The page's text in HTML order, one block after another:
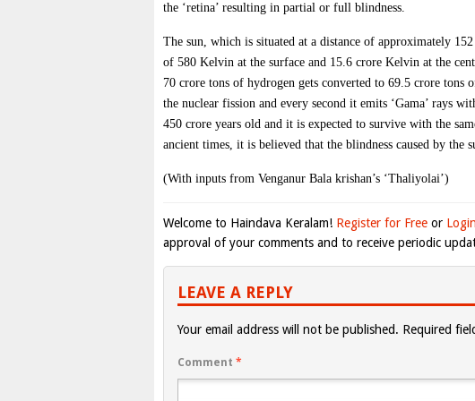
the ‘retina’ resulting in partial or full blindness.
The sun, which is situated at a distance of approximately
of 580 Kelvin at the surface and 15.6 crore Kelvin at the
70 crore tons of hydrogen gets converted to 69.5 crore tons
the nuclear fission and every second it emits ‘Gama’ rays
450 crore years old and it is expected to survive with the
ancient times, it is believed that the blindness caused by the
(With inputs from Venganur Bala krishan’s ‘Thaliyolai’)
Welcome to Haindava Keralam! Register for Free or Login
approval of your comments and to receive periodic
LEAVE A REPLY
Your email address will not be published. Required
Comment *